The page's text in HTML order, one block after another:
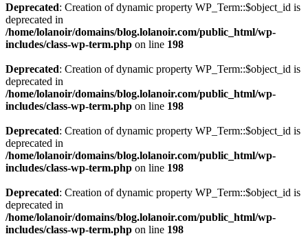
Deprecated: Creation of dynamic property WP_Term::$object_id is
deprecated in
/home/lolanoir/domains/blog.lolanoir.com/public_html/wp-
includes/class-wp-term.php on line 198
Deprecated: Creation of dynamic property WP_Term::$object_id is
deprecated in
/home/lolanoir/domains/blog.lolanoir.com/public_html/wp-
includes/class-wp-term.php on line 198
Deprecated: Creation of dynamic property WP_Term::$object_id is
deprecated in
/home/lolanoir/domains/blog.lolanoir.com/public_html/wp-
includes/class-wp-term.php on line 198
Deprecated: Creation of dynamic property WP_Term::$object_id is
deprecated in
/home/lolanoir/domains/blog.lolanoir.com/public_html/wp-
includes/class-wp-term.php on line 198